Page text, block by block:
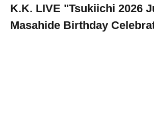
K.K. LIVE "Tsukiichi 2026
Masahide Birthday